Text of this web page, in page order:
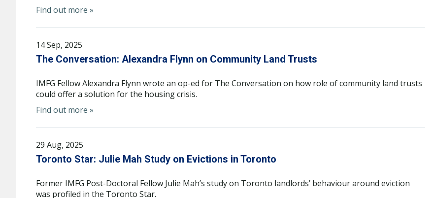
Find out more »
14 Sep, 2025
The Conversation: Alexandra Flynn on Community Land Trusts
IMFG Fellow Alexandra Flynn wrote an op-ed for The Conversation on how role of community land trusts
could offer a solution for the housing crisis.
Find out more »
29 Aug, 2025
Toronto Star: Julie Mah Study on Evictions in Toronto
Former IMFG Post-Doctoral Fellow Julie Mah’s study on Toronto landlords’ behaviour around eviction
was profiled in the Toronto Star.